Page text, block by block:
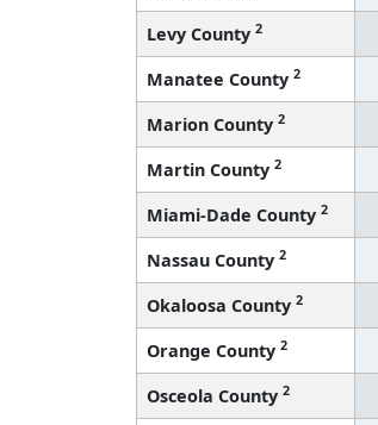
Levy County 2
Manatee County 2
Marion County 2
Martin County 2
Miami-Dade County 2
Nassau County 2
Okaloosa County 2
Orange County 2
Osceola County 2